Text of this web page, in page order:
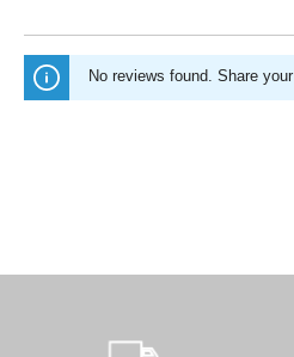
No reviews found. Share